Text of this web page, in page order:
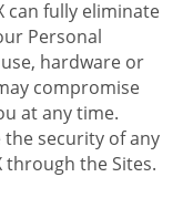
can fully eliminate
Personal
hardware or
compromise
at any time.
security of any
the Sites.